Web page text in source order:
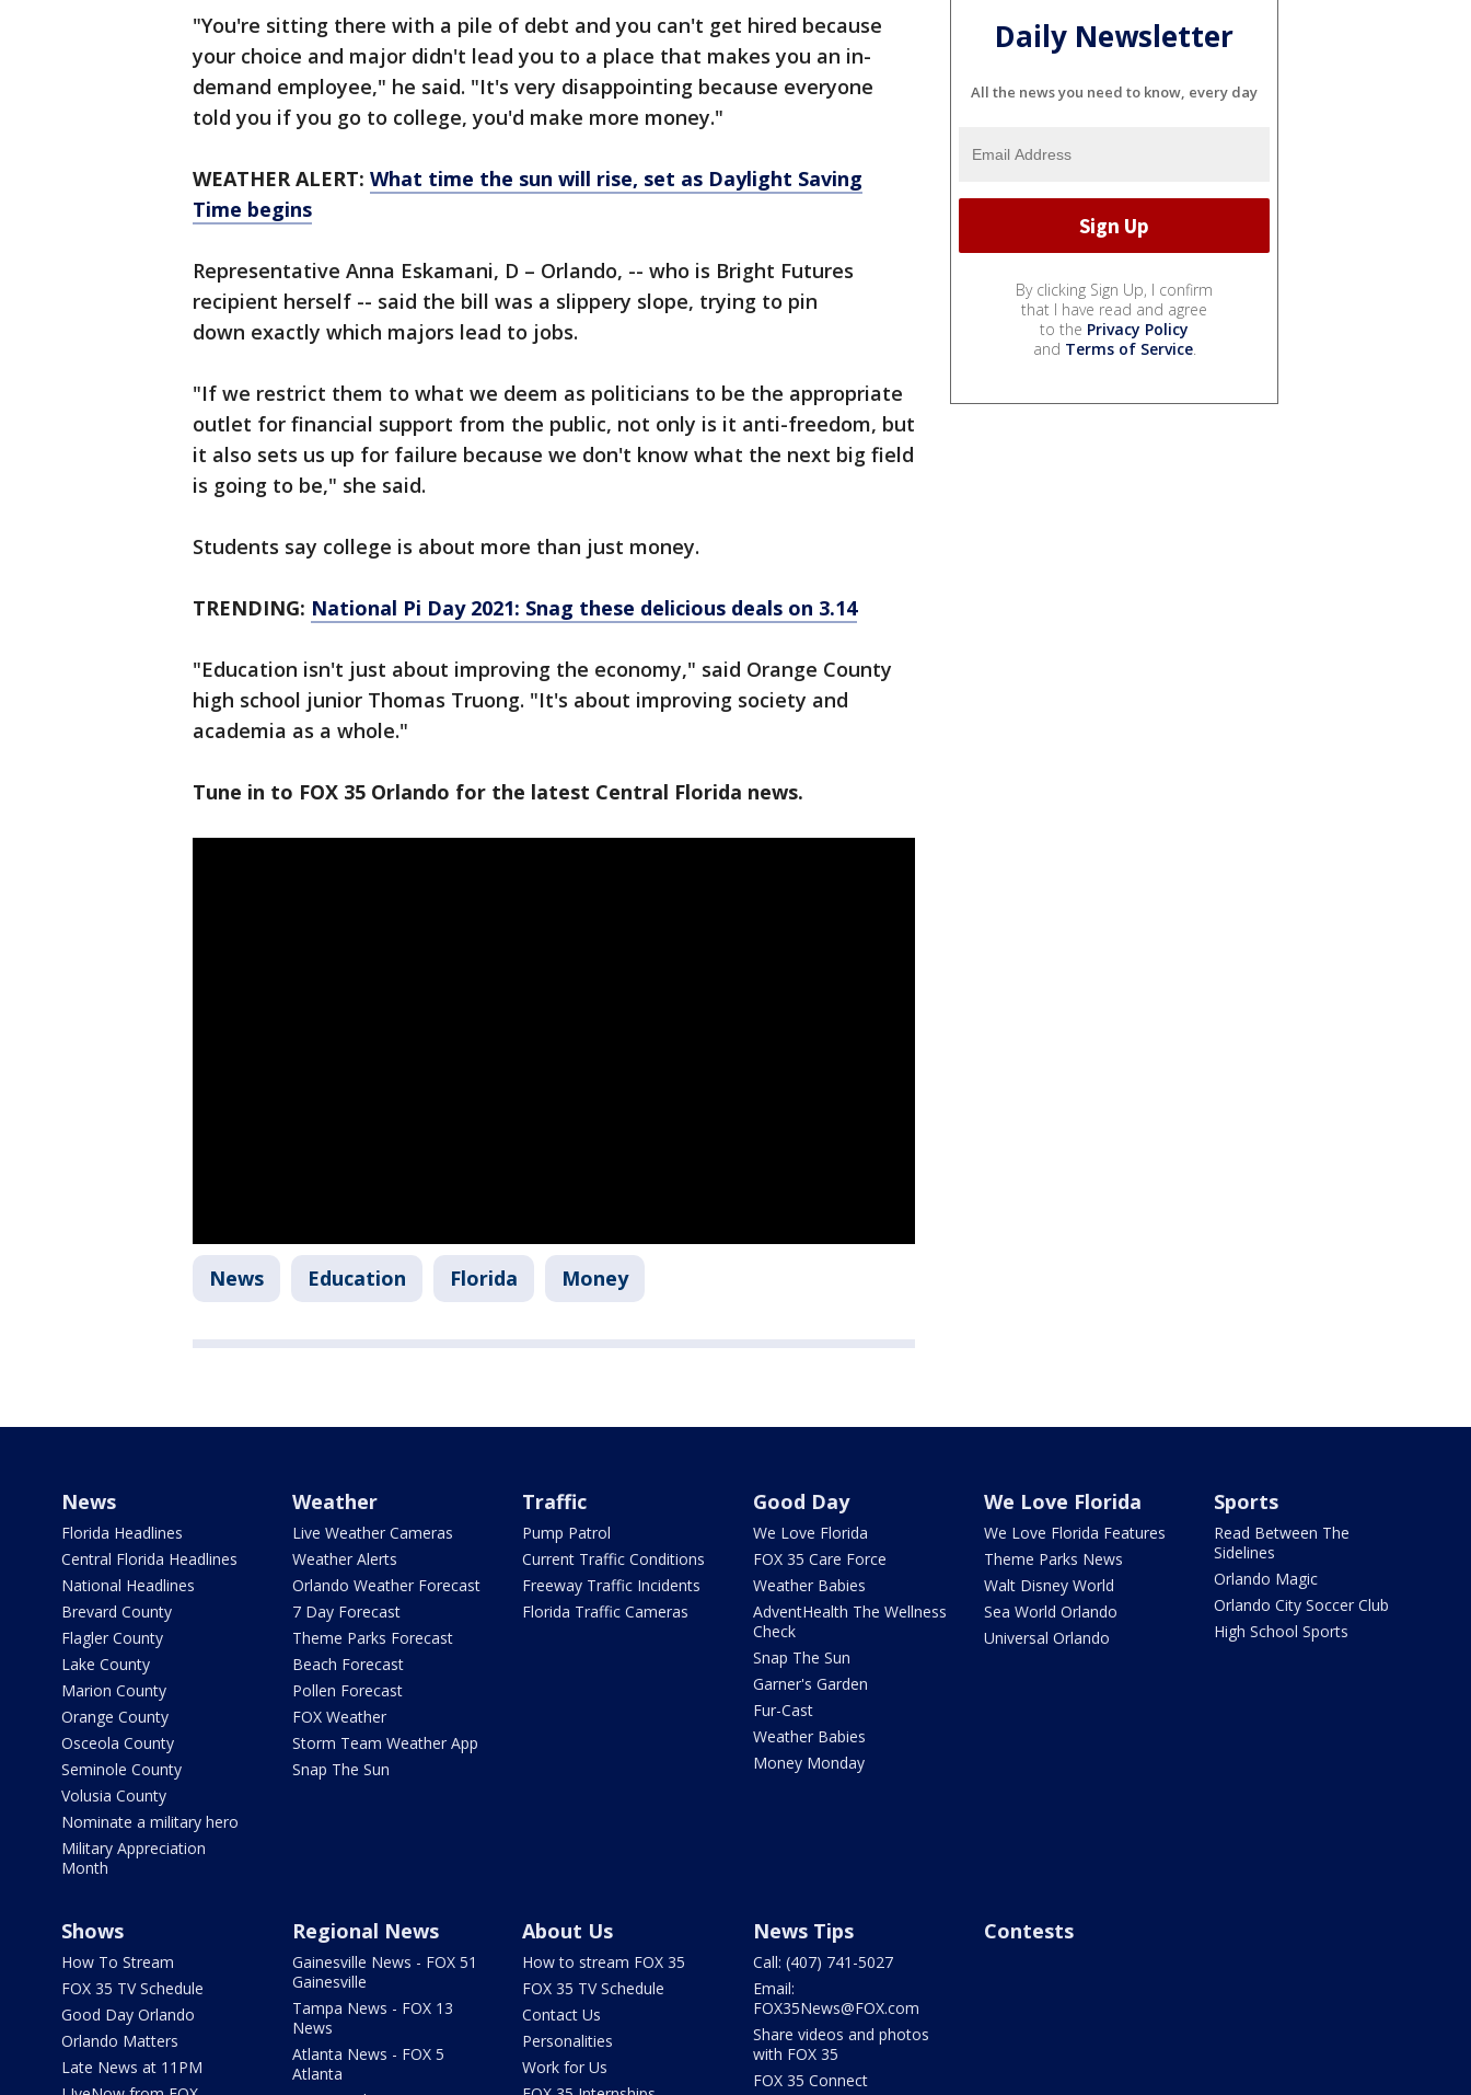
"You're sitting there with a pile of debt and you can't get hired because
your choice and major didn't lead you to a place that makes you an in-
demand employee," he said. "It's very disappointing because everyone
told you if you go to college, you'd make more money."
WEATHER ALERT: What time the sun will rise, set as Daylight Saving
Time begins
Representative Anna Eskamani, D – Orlando, -- who is Bright Futures
recipient herself -- said the bill was a slippery slope, trying to pin
down exactly which majors lead to jobs.
"If we restrict them to what we deem as politicians to be the appropriate
outlet for financial support from the public, not only is it anti-freedom, but
it also sets us up for failure because we don't know what the next big field
is going to be," she said.
Students say college is about more than just money.
TRENDING: National Pi Day 2021: Snag these delicious deals on 3.14
"Education isn't just about improving the economy," said Orange County
high school junior Thomas Truong. "It's about improving society and
academia as a whole."
Tune in to FOX 35 Orlando for the latest Central Florida news.
News Education Florida Money
Daily Newsletter
All the news you need to know, every day
By clicking Sign Up, I confirm
that I have read and agree
to the Privacy Policy
and Terms of Service.
News
Florida Headlines
Central Florida Headlines
National Headlines
Brevard County
Flagler County
Lake County
Marion County
Orange County
Osceola County
Seminole County
Volusia County
Nominate a military hero
Military Appreciation
Month
Weather
Live Weather Cameras
Weather Alerts
Orlando Weather Forecast
7 Day Forecast
Theme Parks Forecast
Beach Forecast
Pollen Forecast
FOX Weather
Storm Team Weather App
Snap The Sun
Traffic
Pump Patrol
Current Traffic Conditions
Freeway Traffic Incidents
Florida Traffic Cameras
Good Day
We Love Florida
FOX 35 Care Force
Weather Babies
AdventHealth The Wellness
Check
Snap The Sun
Garner's Garden
Fur-Cast
Weather Babies
Money Monday
We Love Florida
We Love Florida Features
Theme Parks News
Walt Disney World
Sea World Orlando
Universal Orlando
Sports
Read Between The
Sidelines
Orlando Magic
Orlando City Soccer Club
High School Sports
Shows
How To Stream
FOX 35 TV Schedule
Good Day Orlando
Orlando Matters
Late News at 11PM
Regional News
Gainesville News - FOX 51
Gainesville
Tampa News - FOX 13
News
Atlanta News - FOX 5
Atlanta
About Us
How to stream FOX 35
FOX 35 TV Schedule
Contact Us
Personalities
Work for Us
News Tips
Call: (407) 741-5027
Email:
FOX35News@FOX.com
Share videos and photos
with FOX 35
FOX 35 Connect
Contests